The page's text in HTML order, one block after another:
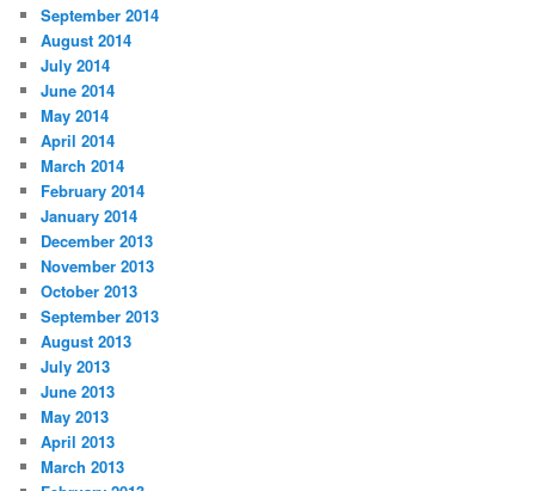
September 2014
August 2014
July 2014
June 2014
May 2014
April 2014
March 2014
February 2014
January 2014
December 2013
November 2013
October 2013
September 2013
August 2013
July 2013
June 2013
May 2013
April 2013
March 2013